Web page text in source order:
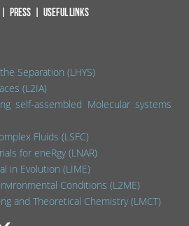
Press Useful links
Separation (LHYS)
(L2IA)
self-assembled Molecular systems
Fluids (LSFC)
for eneRgy (LNAR)
in Evolution (LIME)
Conditions (L2ME)
and Theoretical Chemistry (LMCT)